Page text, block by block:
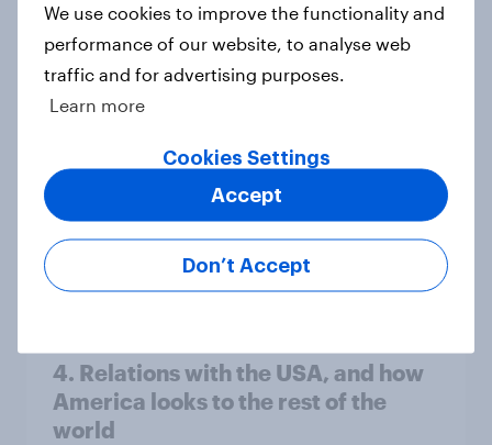
Voting intention, 26-27 July 2026:
Ref 22%, Lab 22%, Con 21%, Grn
13%, LD 11%
Article
Europe public opinion tracker: top
national issues
4. Relations with the USA, and how
America looks to the rest of the
world
We use cookies to improve the functionality and
performance of our website, to analyse web
traffic and for advertising purposes.
Learn more
Cookies Settings
Don’t Accept
Accept